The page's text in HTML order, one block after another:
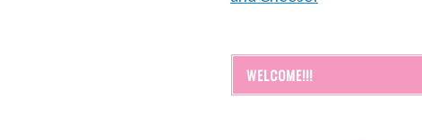
WELCOME!!!